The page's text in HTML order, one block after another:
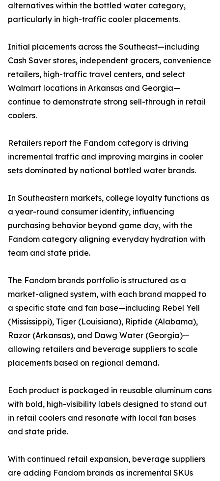
alternatives within the bottled water category,
particularly in high-traffic cooler placements.
Initial placements across the Southeast—including
Cash Saver stores, independent grocers, convenience
retailers, high-traffic travel centers, and select
Walmart locations in Arkansas and Georgia—
continue to demonstrate strong sell-through in retail
coolers.
Retailers report the Fandom category is driving
incremental traffic and improving margins in cooler
sets dominated by national bottled water brands.
In Southeastern markets, college loyalty functions as
a year-round consumer identity, influencing
purchasing behavior beyond game day, with the
Fandom category aligning everyday hydration with
team and state pride.
The Fandom brands portfolio is structured as a
market-aligned system, with each brand mapped to
a specific state and fan base—including Rebel Yell
(Mississippi), Tiger (Louisiana), Riptide (Alabama),
Razor (Arkansas), and Dawg Water (Georgia)—
allowing retailers and beverage suppliers to scale
placements based on regional demand.
Each product is packaged in reusable aluminum cans
with bold, high-visibility labels designed to stand out
in retail coolers and resonate with local fan bases
and state pride.
With continued retail expansion, beverage suppliers
are adding Fandom brands as incremental SKUs